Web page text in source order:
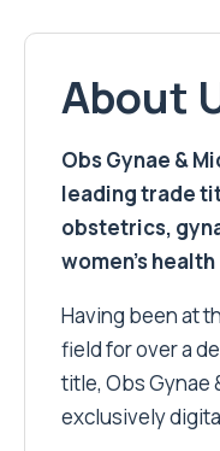
About
Obs Gynae &
leading trade
obstetrics,
women’s health
Having been at
field for over a
title, Obs Gynae
exclusively